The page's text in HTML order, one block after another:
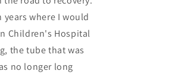
years where I would
Children's Hospital
the tube that was
no longer long